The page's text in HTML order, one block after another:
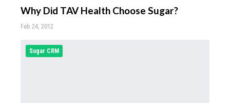
Why Did TAV Health Choose Sugar?
Feb 24, 2012
Sugar CRM